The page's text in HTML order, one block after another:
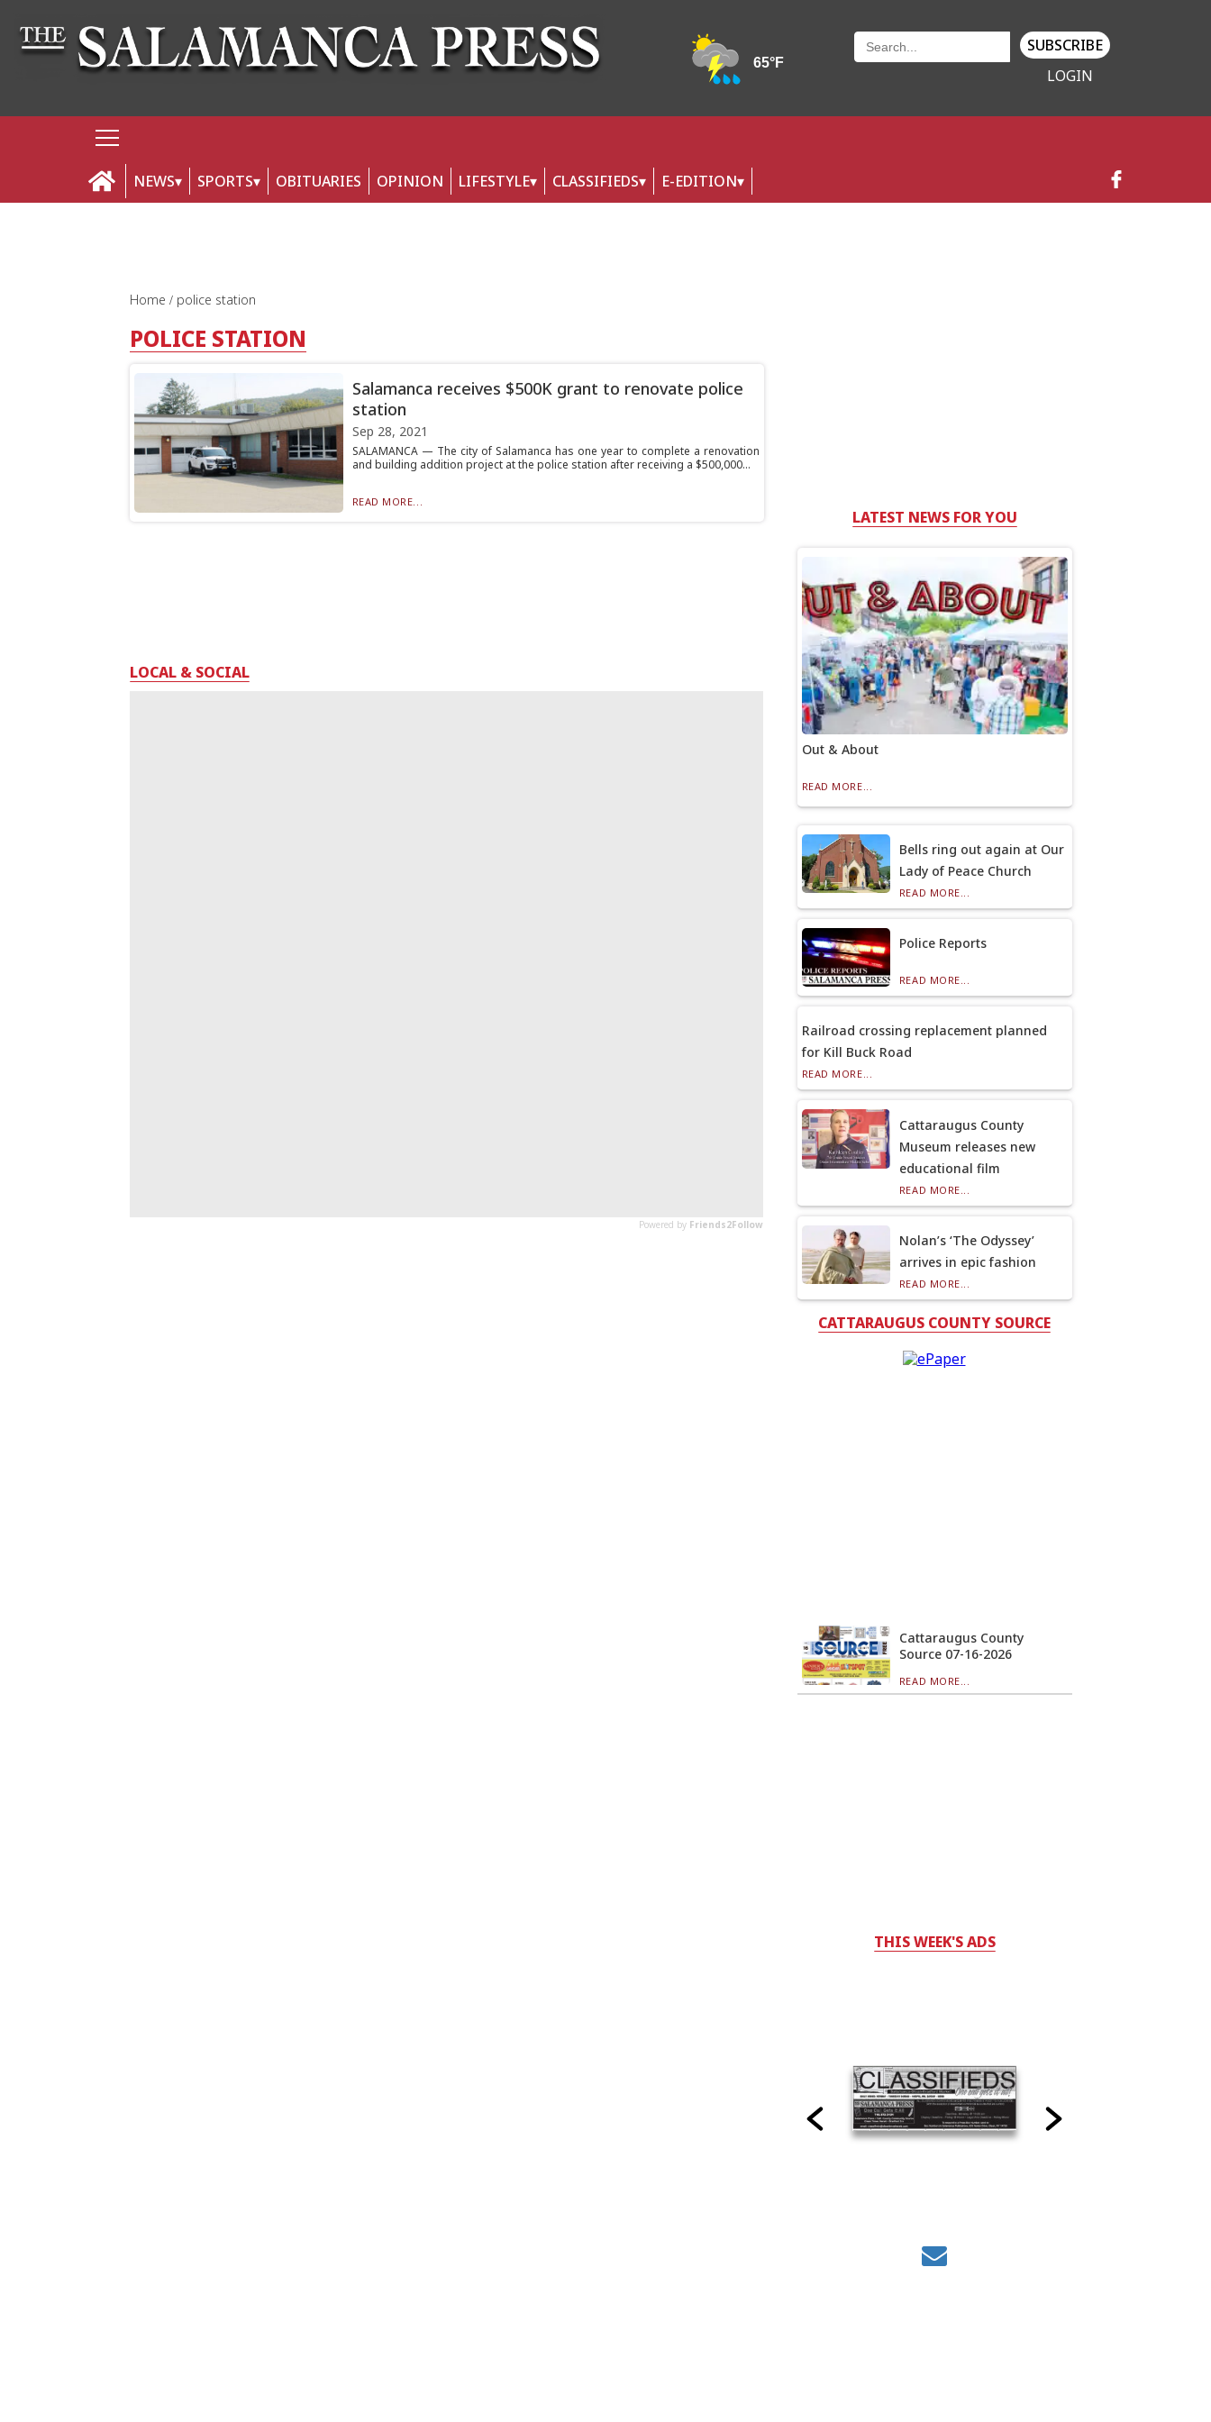
SUBSCRIBE
LOGIN
NEWS SPORTS OBITUARIES OPINION LIFESTYLE CLASSIFIEDS E-EDITION
Home police station
POLICE STATION
Salamanca receives $500K grant to renovate police
station
Sep 28, 2021
SALAMANCA — The city of Salamanca has one year to complete a renovation
and building addition project at the police station after receiving a $500,000...
READ MORE...
LOCAL & SOCIAL
LATEST NEWS FOR YOU
Out & About
READ MORE...
Bells ring out again at Our
Lady of Peace Church
READ MORE...
Police Reports
READ MORE...
Railroad crossing replacement planned
for Kill Buck Road
READ MORE...
Cattaraugus County
Museum releases new
educational film
READ MORE...
Nolan’s ‘The Odyssey’
arrives in epic fashion
READ MORE...
CATTARAUGUS COUNTY SOURCE
Cattaraugus County
Source 07-16-2026
READ MORE...
THIS WEEK'S ADS